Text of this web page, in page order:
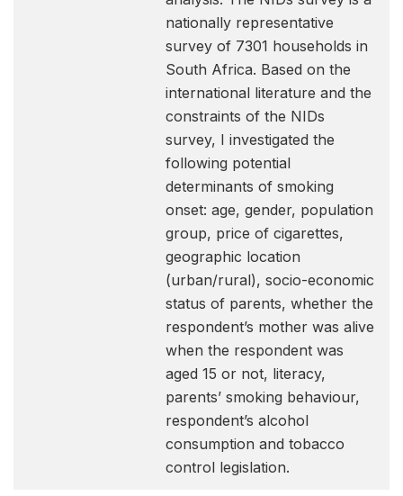
nationally representative
survey of 7301 households in
South Africa. Based on the
international literature and the
constraints of the NIDs
survey, I investigated the
following potential
determinants of smoking
onset: age, gender, population
group, price of cigarettes,
geographic location
(urban/rural), socio-economic
status of parents, whether the
respondent’s mother was alive
when the respondent was
aged 15 or not, literacy,
parents’ smoking behaviour,
respondent’s alcohol
consumption and tobacco
control legislation.